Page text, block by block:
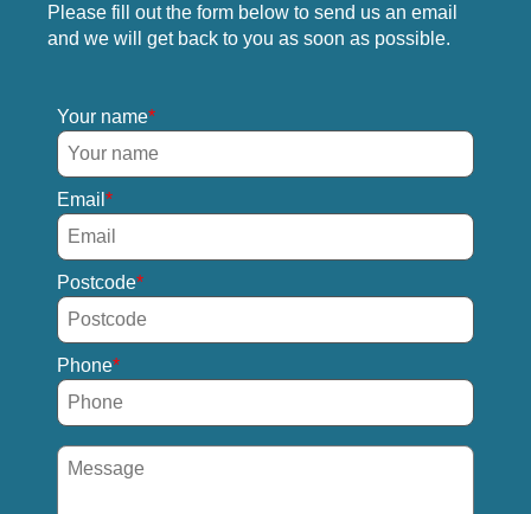
Please fill out the form below to send us an email
and we will get back to you as soon as possible.
Your name
Email
Postcode
Phone